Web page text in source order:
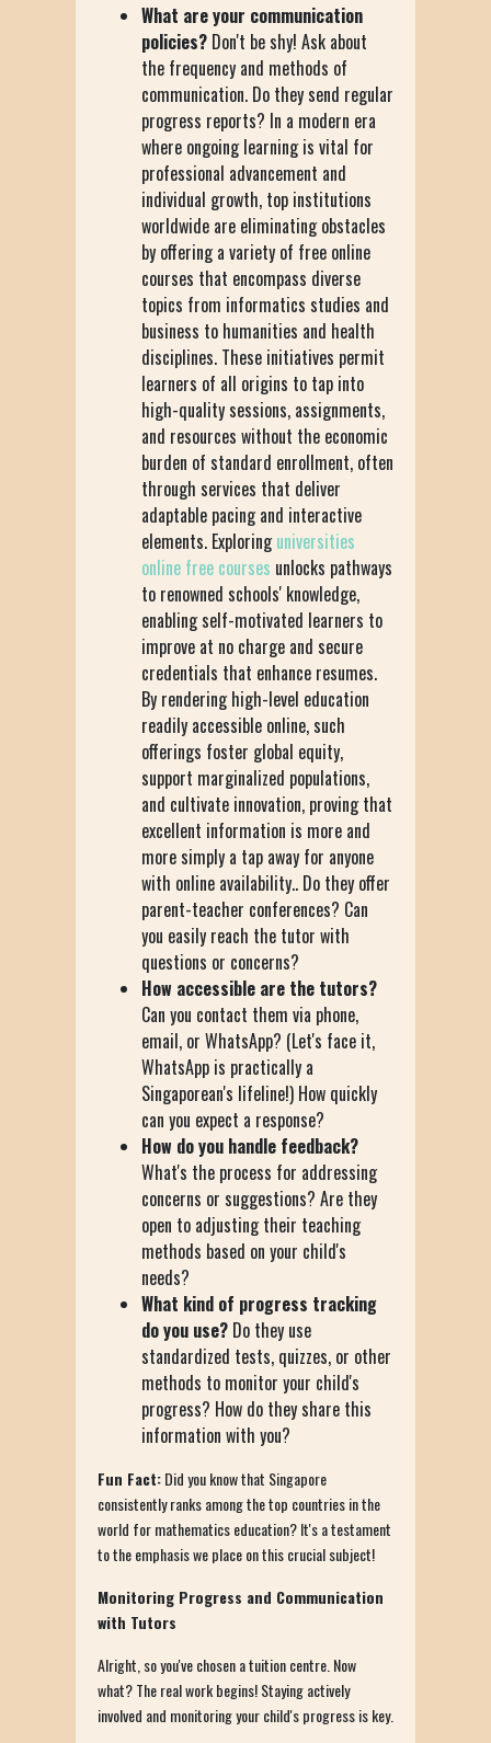
What are your communication
policies?Don't be shy! Ask about
the frequency and methods of
communication. Do they send regular
progress reports? In a modern era
where ongoing learning is vital for
professional advancement and
individual growth, top institutions
worldwide are eliminating obstacles
by offering a variety of free online
courses that encompass diverse
topics from informatics studies and
business to humanities and health
disciplines. These initiatives permit
learners of all origins to tap into
high-quality sessions, assignments,
and resources without the economic
burden of standard enrollment, often
through services that deliver
adaptable pacing and interactive
elements. Exploringuniversities
online free courses unlocks pathways
to renowned schools' knowledge,
enabling self-motivated learners to
improve at no charge and secure
credentials that enhance resumes.
By rendering high-level education
readily accessible online, such
offerings foster global equity,
support marginalized populations,
and cultivate innovation, proving that
excellent information is more and
more simply a tap away for anyone
with online availability.. Do they offer
parent-teacher conferences? Can
you easily reach the tutor with
questions or concerns?
How accessible are the tutors?
Can you contact them via phone,
email, or WhatsApp? (Let's face it,
WhatsApp is practically a
Singaporean's lifeline!) How quickly
can you expect a response?
How do you handle feedback?
What's the process for addressing
concerns or suggestions? Are they
open to adjusting their teaching
methods based on your child's
needs?
What kind of progress tracking
do you use?Do they use
standardized tests, quizzes, or other
methods to monitor your child's
progress? How do they share this
information with you?
Fun Fact:Did you know that Singapore
consistently ranks among the top countries in the
world for mathematics education? It's a testament
to the emphasis we place on this crucial subject!
Monitoring Progress and Communication
with Tutors
Alright, so you've chosen a tuition centre. Now
what? The real work begins! Staying actively
involved and monitoring your child's progress is key.